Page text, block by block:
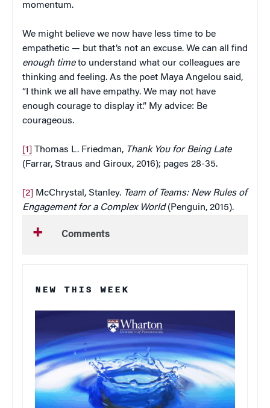
momentum.
We might believe we now have less time to be
empathetic — but that’s not an excuse. We can all find
enough timeto understand what our colleagues are
thinking and feeling. As the poet Maya Angelou said,
“I think we all have empathy. We may not have
enough courage to display it.” My advice: Be
courageous.
[1] Thomas L. Friedman, Thank You for Being Late
(Farrar, Straus and Giroux, 2016); pages 28-35.
[2] McChrystal, Stanley. Team of Teams: New Rules of
Engagement for a Complex World(Penguin, 2015).
Comments
NEW THIS WEEK